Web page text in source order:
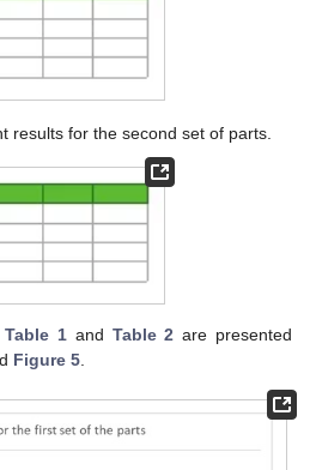
results for the second set of parts.
Table 1and Table 2 are presented
Figure 5